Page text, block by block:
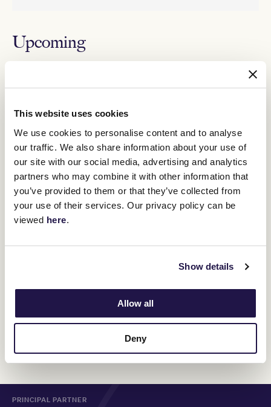
This website uses cookies
We use cookies to personalise content and to analyse
our traffic. We also share information about your use of
our site with our social media, advertising and analytics
partners who may combine it with other information that
you’ve provided to them or that they’ve collected from
your use of their services. Our privacy policy can be
viewed here.
Show details
Allow all
Deny
Upcoming
RELATED NEWS
$200,000 up for grabs for everyday Australians
in revised All-Star Mile format
10 February 2025
Benedetta leads the charge for Jason Warren
Racing
12 February 2025
Discover All News
PRINCIPAL PARTNER